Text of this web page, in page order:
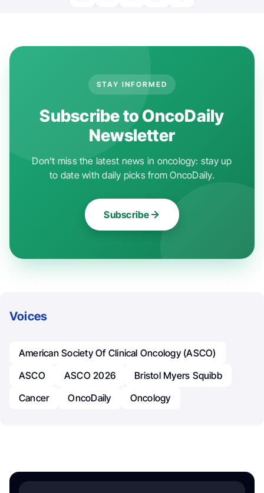
STAY INFORMED
Subscribe to OncoDaily
Newsletter
Don't miss the latest news in oncology: stay up
to date with daily picks from OncoDaily.
Subscribe
Voices
American Society Of Clinical Oncology (ASCO)
ASCO
ASCO 2026
Bristol Myers Squibb
Cancer
OncoDaily Oncology